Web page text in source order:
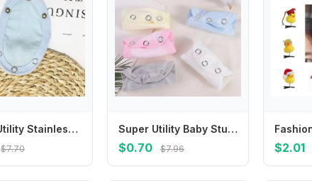
Super Utility Stainless Steel Baby Romper Partner Jumpsuit Lengthen Extender Film Romper Lengthen Pads Baby Changing Pads Cover
$7.70
Super Utility Baby Stuff Romper Lengthen Pads Jumpsuit Lengthen Extender Film Baby Changing Pads Cover Baby Romper Partner
$0.70 $7.96 $2.01